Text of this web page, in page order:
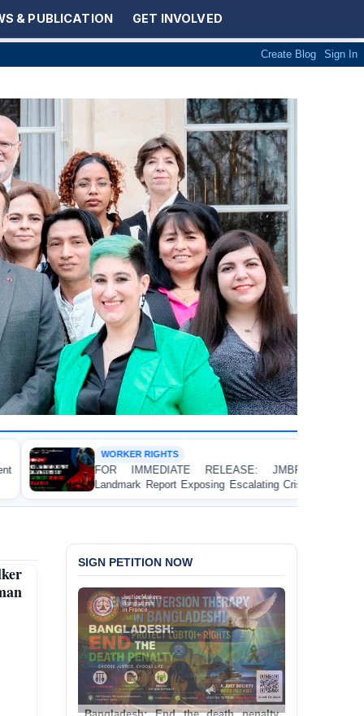
& PUBLICATION GET INVOLVED
RELEASE: JMBF Launches
Report Exposing Escalating Crisis of Ready-
Workers' Rights in Bangladesh
Contravenes
SIGN PETITION NOW